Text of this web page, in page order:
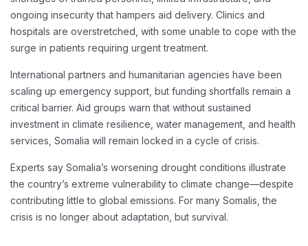
ongoing insecurity that hampers aid delivery. Clinics and
hospitals are overstretched, with some unable to cope with the
surge in patients requiring urgent treatment.
International partners and humanitarian agencies have been
scaling up emergency support, but funding shortfalls remain a
critical barrier. Aid groups warn that without sustained
investment in climate resilience, water management, and health
services, Somalia will remain locked in a cycle of crisis.
Experts say Somalia’s worsening drought conditions illustrate
the country’s extreme vulnerability to climate change—despite
contributing little to global emissions. For many Somalis, the
crisis is no longer about adaptation, but survival.